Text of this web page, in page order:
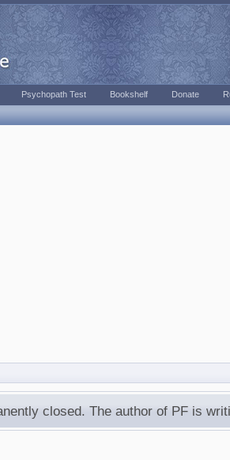
closed. The author of PF is
Psychopath Test Bookshelf Donate